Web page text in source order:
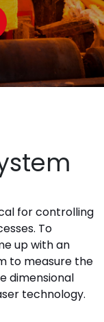
for controlling
To
up with an
to measure the
dimensional
technology.